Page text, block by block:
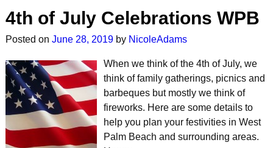
4th of July Celebrations WPB
Posted on June 28, 2019 by NicoleAdams
When we think of the 4th of July, we
think of family gatherings, picnics and
barbeques but mostly we think of
fireworks. Here are some details to
help you plan your festivities in West
Palm Beach and surrounding areas.